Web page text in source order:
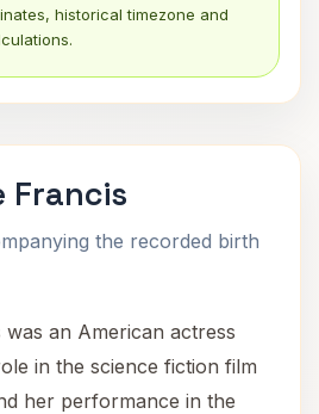
historical timezone and
Francis
the recorded birth
an American actress
in the science fiction film
her performance in the